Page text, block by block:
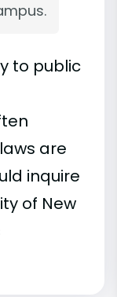
to public
are
inquire
of New